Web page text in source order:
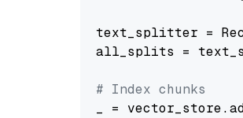
text_splitter =
all_splits =
# Index chunks
_ =